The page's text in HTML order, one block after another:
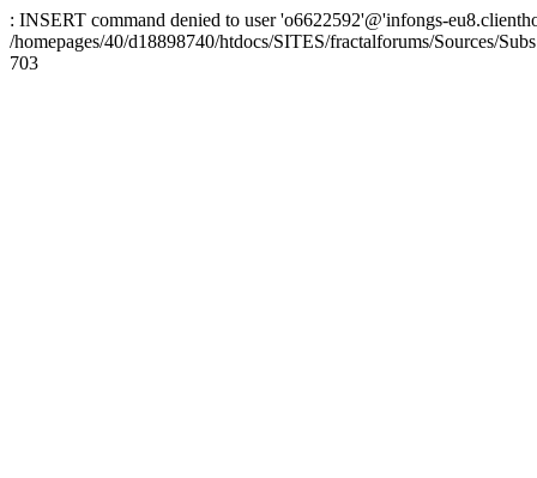
: INSERT command denied to user 'o6622592'@'infongs-
/homepages/40/d18898740/htdocs/SITES/fractalforums/Sources/
703